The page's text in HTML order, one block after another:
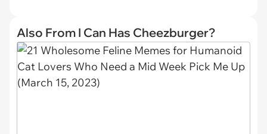
Also From I Can Has Cheezburger?